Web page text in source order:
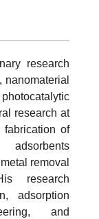
research
research at
fabrication of
removal
research
adsorption
and